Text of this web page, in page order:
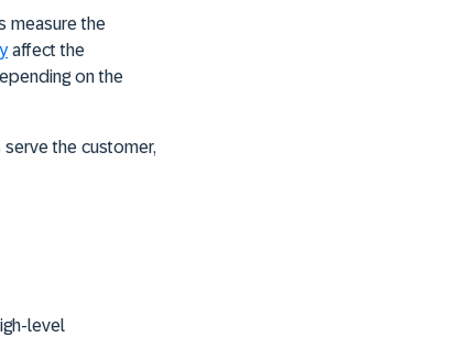
measure the
affect the
on the
the customer,
level